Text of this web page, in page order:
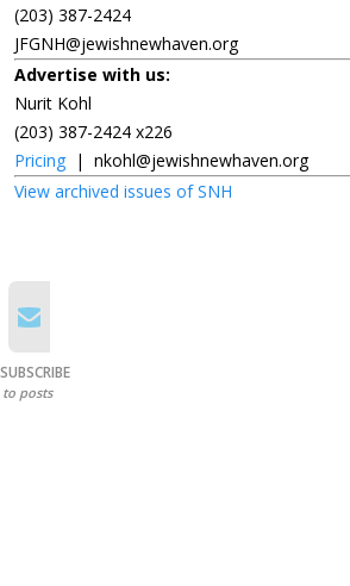
(203) 387-2424
JFGNH@jewishnewhaven.org
Advertise with us:
Nurit Kohl
(203) 387-2424 x226
Pricing | nkohl@jewishnewhaven.org
View archived issues of SNH
SUBSCRIBE
to posts